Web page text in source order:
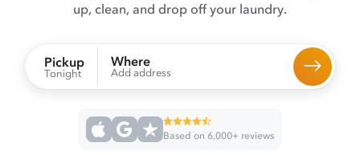
up, clean, and drop off your laundry.
Pickup
Tonight
Where
Add address
Based on 6,000+ reviews